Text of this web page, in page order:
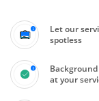
Let our
spotless
at your